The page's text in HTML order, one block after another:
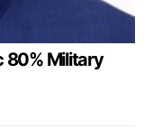
80% Military